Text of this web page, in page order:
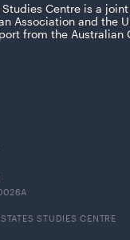
Centre is a
Association and the
from the Australian
STUDIES CENTRE